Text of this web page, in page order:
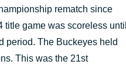
rematch since
game was scoreless until
period. The Buckeyes held
This was the 21st